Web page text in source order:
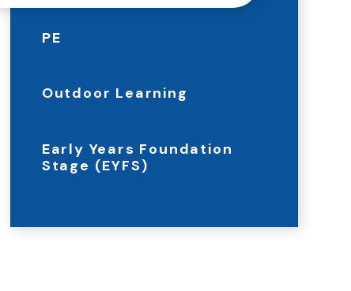
PE
Outdoor Learning
Early Years Foundation
Stage (EYFS)